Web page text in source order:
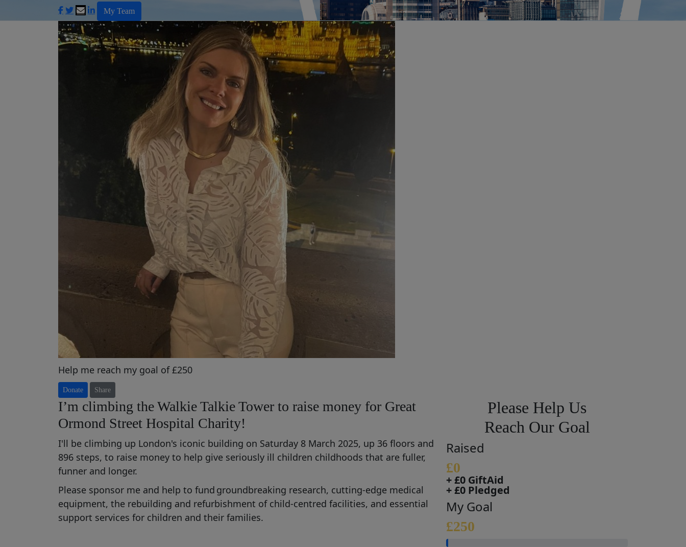
My Team
Help me reach my goal of £250
Donate Share
I’m climbing the Walkie Talkie Tower to raise money for Great
Ormond Street Hospital Charity!
I'll be climbing up London's iconic building on Saturday 8 March 2025, up 36 floors and
896 steps, to raise money to help give seriously ill children childhoods that are fuller,
funner and longer.
Please sponsor me and help to fund groundbreaking research, cutting-edge medical
equipment, the rebuilding and refurbishment of child-centred facilities, and essential
support services for children and their families.
Please Help Us
Reach Our Goal
Raised
£0
+ £0 GiftAid
+ £0 Pledged
My Goal
£250